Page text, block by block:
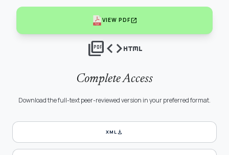
VIEW PDFopen_in_new
picture_as_pdfcodehtml
Complete Access
Download the full-text peer-reviewed version in your preferred format.
XMLdownload